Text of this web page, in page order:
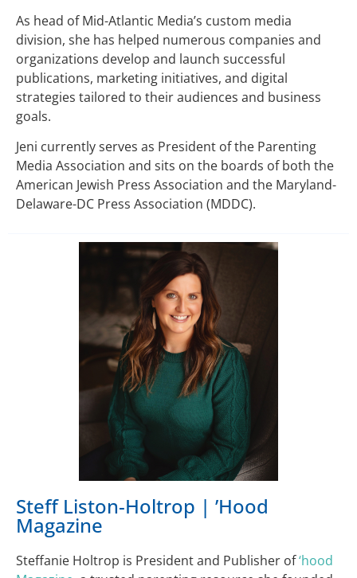
As head of Mid-Atlantic Media’s custom media
division, she has helped numerous companies and
organizations develop and launch successful
publications, marketing initiatives, and digital
strategies tailored to their audiences and business
goals.
Jeni currently serves as President of the Parenting
Media Association and sits on the boards of both the
American Jewish Press Association and the Maryland-
Delaware-DC Press Association (MDDC).
Steff Liston-Holtrop | ’Hood
Magazine
Steffanie Holtrop is President and Publisher of‘hood